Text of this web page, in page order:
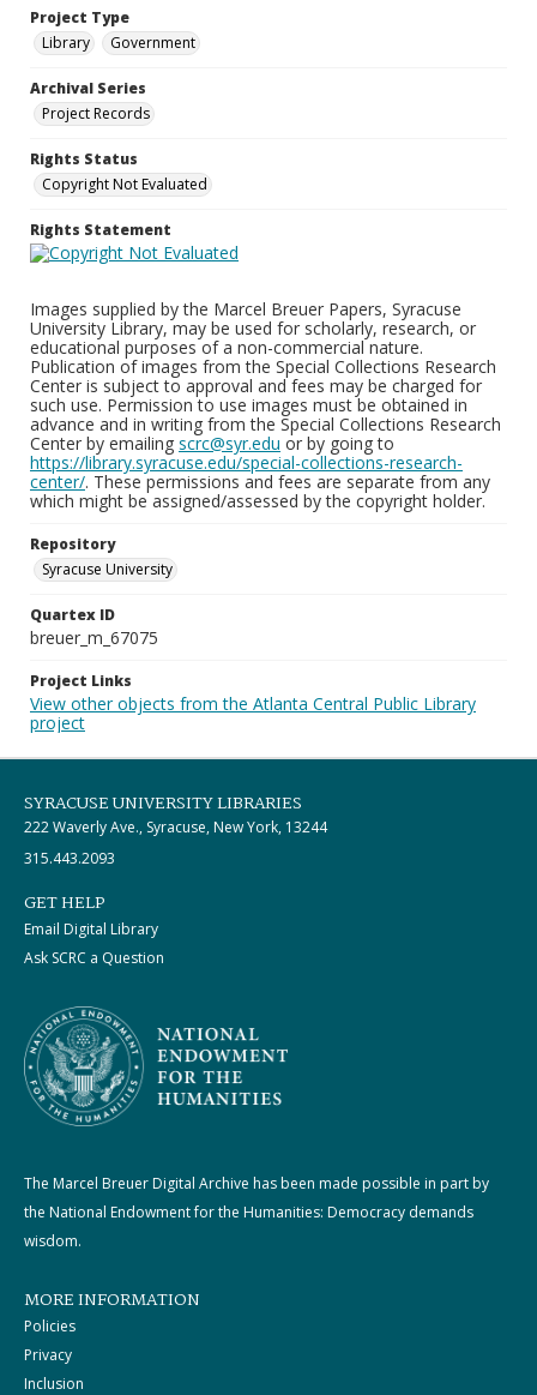
Project Type
Library
Government
Archival Series
Project Records
Rights Status
Copyright Not Evaluated
Rights Statement
Images supplied by the Marcel Breuer Papers, Syracuse
University Library, may be used for scholarly, research, or
educational purposes of a non-commercial nature.
Publication of images from the Special Collections Research
Center is subject to approval and fees may be charged for
such use. Permission to use images must be obtained in
advance and in writing from the Special Collections Research
Center by emailing scrc@syr.edu or by going to
https://library.syracuse.edu/special-collections-research-
center/. These permissions and fees are separate from any
which might be assigned/assessed by the copyright holder.
Repository
Syracuse University
Quartex ID
breuer_m_67075
Project Links
View other objects from the Atlanta Central Public Library
project
SYRACUSE UNIVERSITY LIBRARIES
222 Waverly Ave., Syracuse, New York, 13244
315.443.2093
GET HELP
Email Digital Library
Ask SCRC a Question
The Marcel Breuer Digital Archive has been made possible in part by
the National Endowment for the Humanities: Democracy demands
wisdom.
MORE INFORMATION
Policies
Privacy
Inclusion